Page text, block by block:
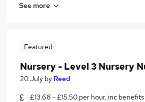
Birmingham
See more
Featured
Nursery - Level 3 Nursery
20 July by Reed
£13.68 - £15.50 per hour, inc benefits